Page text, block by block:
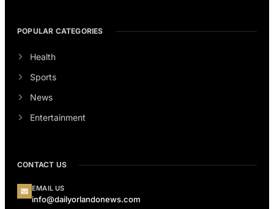
POPULAR CATEGORIES
Health
Sports
News
Entertainment
CONTACT US
EMAIL US
info@dailyorlandonews.com